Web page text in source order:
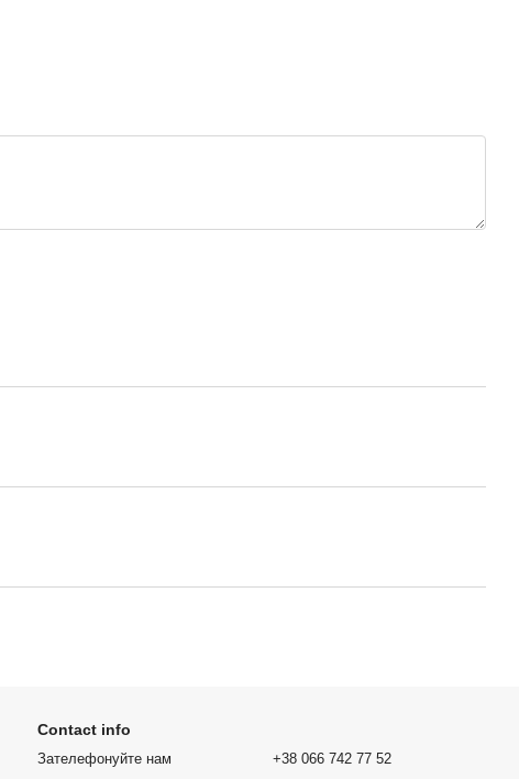
Contact info
Зателефонуйте нам +38 066 742 77 52